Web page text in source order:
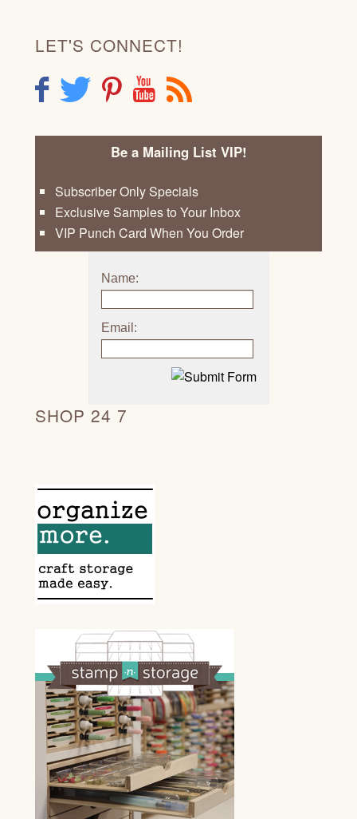
LET'S CONNECT!
F T P Y R
Be a Mailing List VIP!
Subscriber Only Specials
Exclusive Samples to Your Inbox
VIP Punch Card When You Order
Name:
Email:
SHOP 24 7